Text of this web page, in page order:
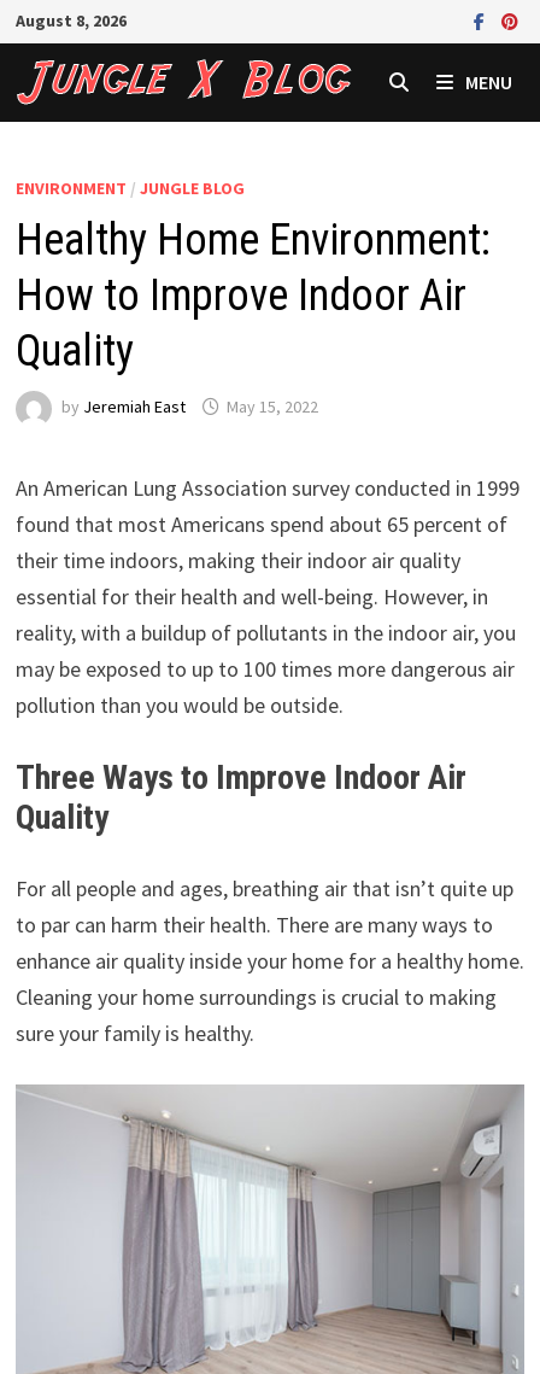
Skip
to
content
August 8, 2026
MENU
ENVIRONMENT / JUNGLE BLOG
Healthy Home Environment:
How to Improve Indoor Air
Quality
by Jeremiah East May 15, 2022
An American Lung Association survey conducted in 1999
found that most Americans spend about 65 percent of
their time indoors, making their indoor air quality
essential for their health and well-being. However, in
reality, with a buildup of pollutants in the indoor air, you
may be exposed to up to 100 times more dangerous air
pollution than you would be outside.
Three Ways to Improve Indoor Air
Quality
For all people and ages, breathing air that isn’t quite up
to par can harm their health. There are many ways to
enhance air quality inside your home for a healthy home.
Cleaning your home surroundings is crucial to making
sure your family is healthy.